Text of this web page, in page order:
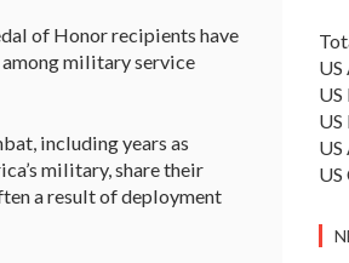
of Honor recipients have
military service
including years as
military, share their
a result of deployment
US
US
US